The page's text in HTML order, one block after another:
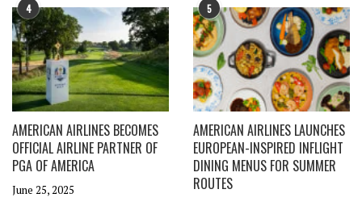
4
AMERICAN AIRLINES BECOMES
OFFICIAL AIRLINE PARTNER OF
PGA OF AMERICA
June 25, 2025
5
AMERICAN AIRLINES LAUNCHES
EUROPEAN-INSPIRED INFLIGHT
DINING MENUS FOR SUMMER
ROUTES